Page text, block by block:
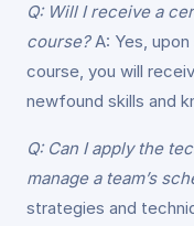
Q: Will I receive a
course?A: Yes,
course, you will
newfound skills and
Q: Can I apply the
manage a team’s
strategies and